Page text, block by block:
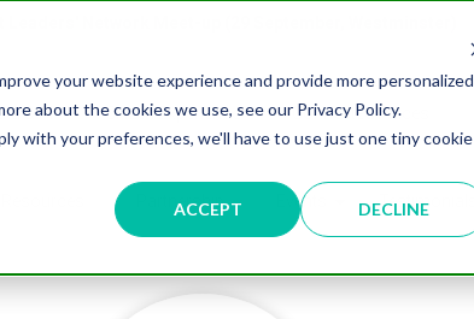
your website experience and provide more personalized
about the cookies we use, see our Privacy Policy.
with your preferences, we'll have to use just one tiny cookie
ACCEPT DECLINE
& AI Citizen Experience Connected Places
Partnership Events Testimonials